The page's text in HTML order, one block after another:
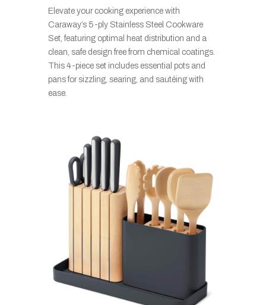
Elevate your cooking experience with
Caraway’s 5-ply Stainless Steel Cookware
Set, featuring optimal heat distribution and a
clean, safe design free from chemical coatings.
This 4-piece set includes essential pots and
pans for sizzling, searing, and sautéing with
ease.